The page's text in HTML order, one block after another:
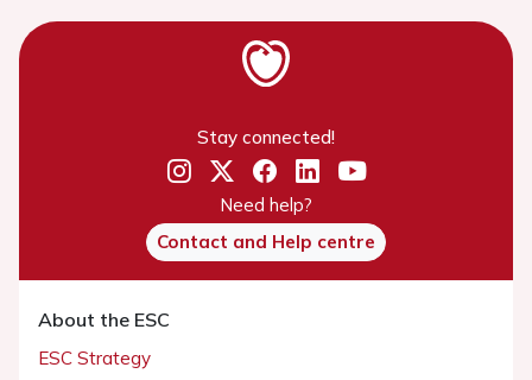
Stay connected!
Need help?
Contact and Help centre
About the ESC
ESC Strategy